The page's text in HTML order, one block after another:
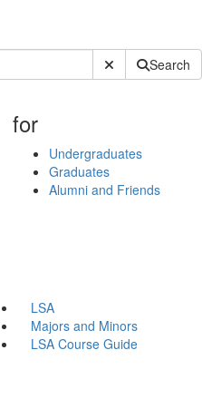
Submit SiteSearch
for
Undergraduates
Graduates
Alumni and Friends
LSA
Majors and Minors
LSA Course Guide